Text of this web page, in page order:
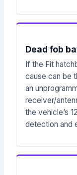
Dead fob
If the Fit
cause can be
an
receiver/
the vehicle’s
detection and